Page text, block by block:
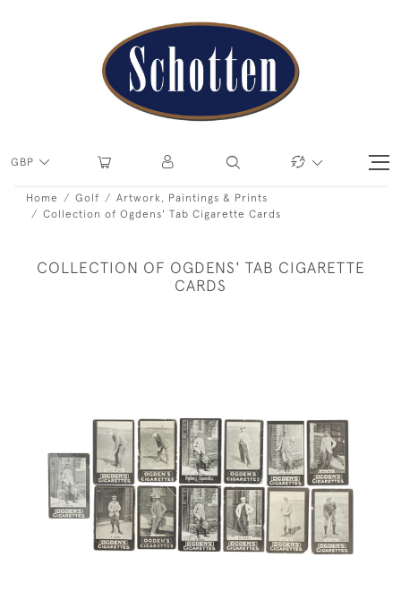
GBP
Home Golf
Artwork, Paintings & Prints
Collection of Ogdens' Tab Cigarette Cards
COLLECTION OF OGDENS' TAB CIGARETTE
CARDS